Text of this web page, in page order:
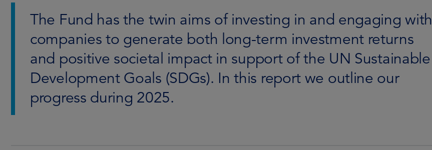
The Fund has the twin aims of investing in and engaging with
companies to generate both long-term investment returns
and positive societal impact in support of the UN Sustainable
Development Goals (SDGs). In this report we outline our
progress during 2025.